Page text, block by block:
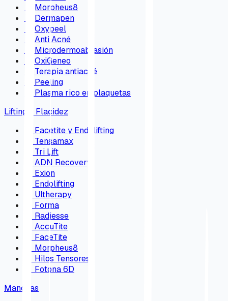
Morpheus8
Dermapen
Oxypeel
Anti Acné
Microdermoabrasión
OxiGeneo
Terapia antiacné
Peeling
Plasma rico en plaquetas
Lifting y Flacidez
Facetite y Endolifting
Tensamax
Tri Lift
ADN Recovery
Exion
Endolifting
Ultherapy
Forma
Radiesse
AccuTite
FaceTite
Morpheus8
Hilos Tensores
Fotona 6D
Manchas